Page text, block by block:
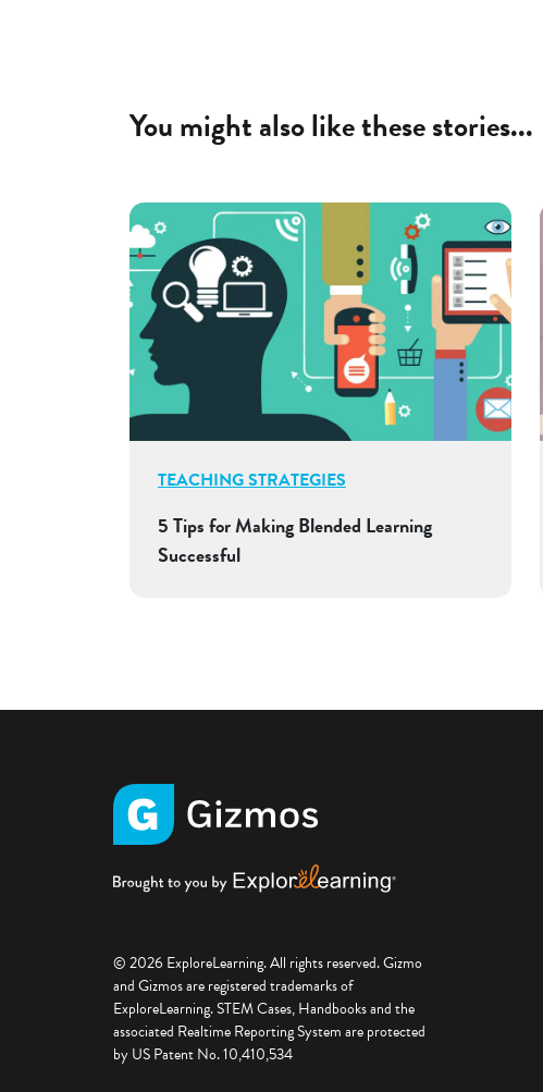
You might also like these stories...
TEACHING STRATEGIES
5 Tips for Making Blended Learning
Successful
© 2026 ExploreLearning. All rights reserved. Gizmo
and Gizmos are registered trademarks of
ExploreLearning. STEM Cases, Handbooks and the
associated Realtime Reporting System are protected
by US Patent No. 10,410,534